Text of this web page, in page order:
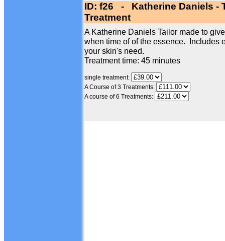
ID: f26 - Katherine Daniels -
Treatment
A Katherine Daniels Tailor made to
when time of of the essence. Includes
your skin's need.
Treatment time: 45 minutes
single treatment:
A Course of 3 Treatments:
A course of 6 Treatments: